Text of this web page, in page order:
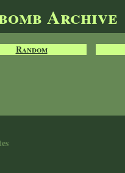
Archive
Random